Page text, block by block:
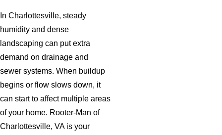
In Charlottesville, steady
humidity and dense
landscaping can put extra
demand on drainage and
sewer systems. When buildup
begins or flow slows down, it
can start to affect multiple areas
of your home. Rooter-Man of
Charlottesville, VA is your